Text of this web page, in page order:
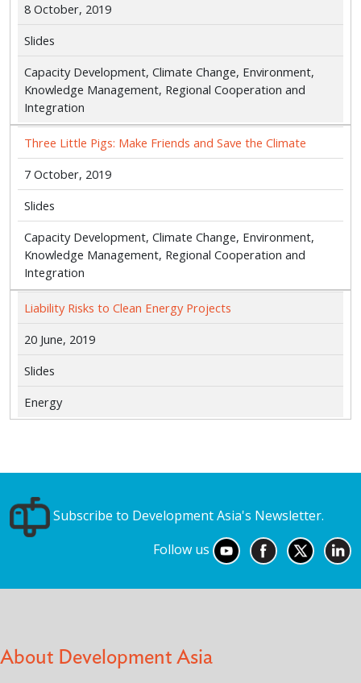
8 October, 2019
Slides
Capacity Development, Climate Change, Environment,
Knowledge Management, Regional Cooperation and
Integration
Three Little Pigs: Make Friends and Save the Climate
7 October, 2019
Slides
Capacity Development, Climate Change, Environment,
Knowledge Management, Regional Cooperation and
Integration
Liability Risks to Clean Energy Projects
20 June, 2019
Slides
Energy
Subscribe to Development Asia's Newsletter.
Follow us
About Development Asia